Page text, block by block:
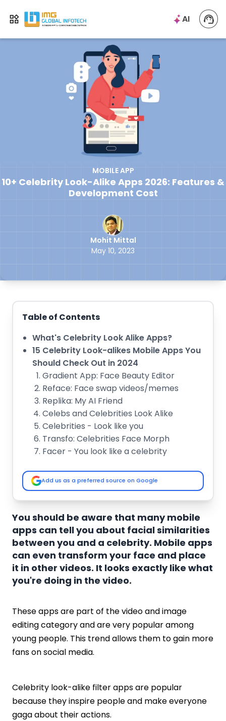
Open menu
IMG AI
MOBILE APP
10+ Celebrity Look-Alike Apps 2026: Features &
Development Cost
Mohit Mittal
May 10, 2023
You should be aware that many mobile
apps can tell you about facial similarities
between you and a celebrity. Mobile apps
can even transform your face and place
it in other videos. It looks exactly like what
you're doing in the video.
These apps are part of the video and image
editing category and are very popular among
young people. This trend allows them to gain more
fans on social media.
Celebrity look-alike filter apps are popular
because they inspire people and make everyone
gaga about their actions.
Table of Contents
What's Celebrity Look Alike Apps?
15 Celebrity Look-alikes Mobile Apps You
Should Check Out in 2024
Gradient App: Face Beauty Editor
Reface: Face swap videos/memes
Replika: My AI Friend
Celebs and Celebrities Look Alike
Celebrities - Look like you
Transfo: Celebrities Face Morph
Facer - You look like a celebrity
LikeStar: Face like a celeb
Y-Star: Celebrities Look a Like
Looky, Celebrities Look Alike
Celeb Twin
Whom do I look like?
Twinlets App
Doppel App
Key Features of Celebrity Look-Alike App
Face Recognition Technology
Instant Results
User-Friendly Interface
Privacy and Data Security
How Much Does it Cost to Develop a
Celebrity Look-Alike App?
Add us as a preferred source on Google